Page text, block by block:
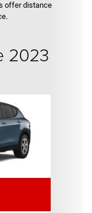
offer distance
2023